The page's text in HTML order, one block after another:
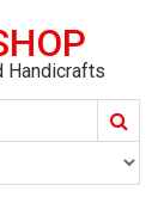
Handicrafts